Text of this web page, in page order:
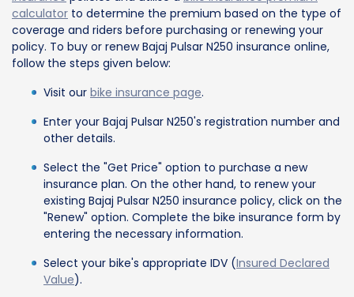
calculator to determine the premium based on the type of
coverage and riders before purchasing or renewing your
policy. To buy or renew Bajaj Pulsar N250 insurance online,
follow the steps given below:
Visit our bike insurance page.
Enter your Bajaj Pulsar N250's registration number and
other details.
Select the "Get Price" option to purchase a new
insurance plan. On the other hand, to renew your
existing Bajaj Pulsar N250 insurance policy, click on the
"Renew" option. Complete the bike insurance form by
entering the necessary information.
Select your bike's appropriate IDV (Insured Declared
Value).